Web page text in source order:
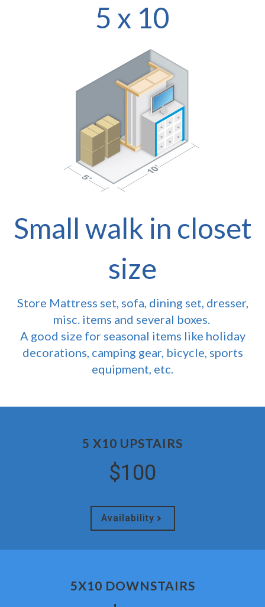
5 x 10
Small walk in closet
size
Store Mattress set, sofa, dining set, dresser,
misc. items and several boxes.
A good size for seasonal items like holiday
decorations, camping gear, bicycle, sports
equipment, etc.
5 X10 UPSTAIRS
$100
Availability
5X10 DOWNSTAIRS